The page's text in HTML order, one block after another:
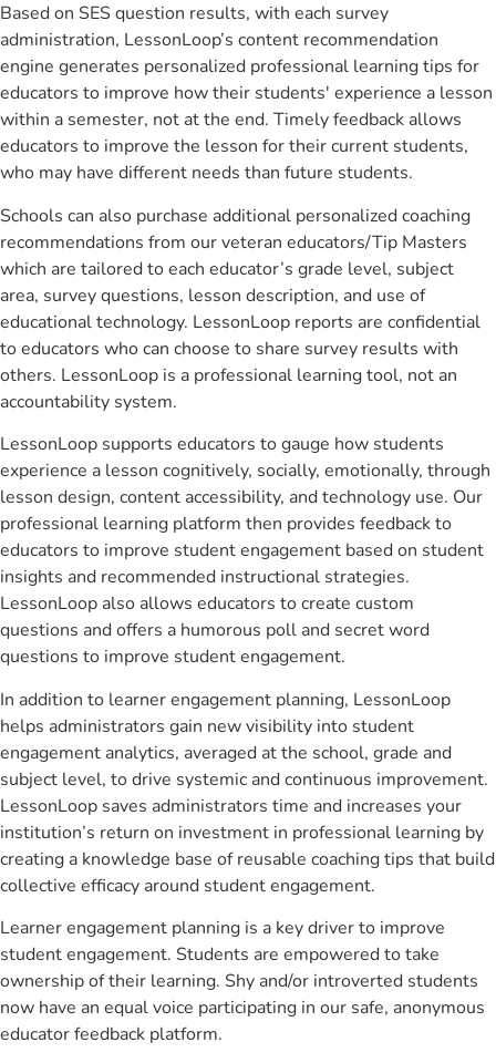
Based on SES question results, with each survey
administration, LessonLoop’s content recommendation
engine generates personalized professional learning tips for
educators to improve how their students' experience a lesson
within a semester, not at the end. Timely feedback allows
educators to improve the lesson for their current students,
who may have different needs than future students.
Schools can also purchase additional personalized coaching
recommendations from our veteran educators/Tip Masters
which are tailored to each educator’s grade level, subject
area, survey questions, lesson description, and use of
educational technology. LessonLoop reports are confidential
to educators who can choose to share survey results with
others. LessonLoop is a professional learning tool, not an
accountability system.
LessonLoop supports educators to gauge how students
experience a lesson cognitively, socially, emotionally, through
lesson design, content accessibility, and technology use. Our
professional learning platform then provides feedback to
educators to improve student engagement based on student
insights and recommended instructional strategies.
LessonLoop also allows educators to create custom
questions and offers a humorous poll and secret word
questions to improve student engagement.
In addition to learner engagement planning, LessonLoop
helps administrators gain new visibility into student
engagement analytics, averaged at the school, grade and
subject level, to drive systemic and continuous improvement.
LessonLoop saves administrators time and increases your
institution’s return on investment in professional learning by
creating a knowledge base of reusable coaching tips that build
collective efficacy around student engagement.
Learner engagement planning is a key driver to improve
student engagement. Students are empowered to take
ownership of their learning. Shy and/or introverted students
now have an equal voice participating in our safe, anonymous
educator feedback platform.